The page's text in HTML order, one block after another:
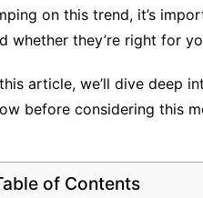
on this trend, it’s
whether they’re right for
article, we’ll dive deep
before considering this
of Contents